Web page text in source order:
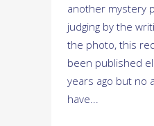
another mystery
judging by the
the photo, this
been published
years ago but no
have...